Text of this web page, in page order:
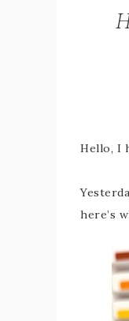
Hello, I
here’s